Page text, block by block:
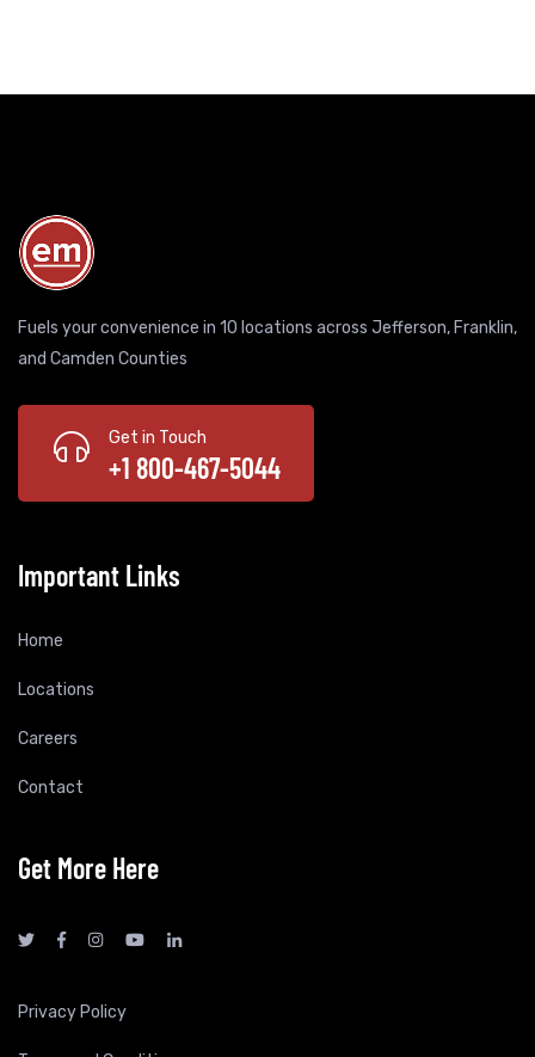
Fuels your convenience in 10 locations across Jefferson, Franklin,
and Camden Counties
Get in Touch
+1 800-467-5044
Important Links
Home
Locations
Careers
Contact
Get More Here
Privacy Policy